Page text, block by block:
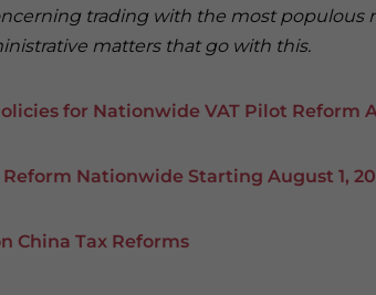
trading with the most populous
matters that go with this.
for Nationwide VAT Pilot Reform
Nationwide Starting August 1,
China Tax Reforms